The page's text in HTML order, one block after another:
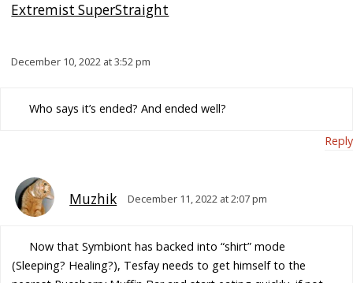
Extremist SuperStraight
December 10, 2022 at 3:52 pm
Who says it’s ended? And ended well?
Reply
Muzhik December 11, 2022 at 2:07 pm
Now that Symbiont has backed into “shirt” mode
(Sleeping? Healing?), Tesfay needs to get himself to the